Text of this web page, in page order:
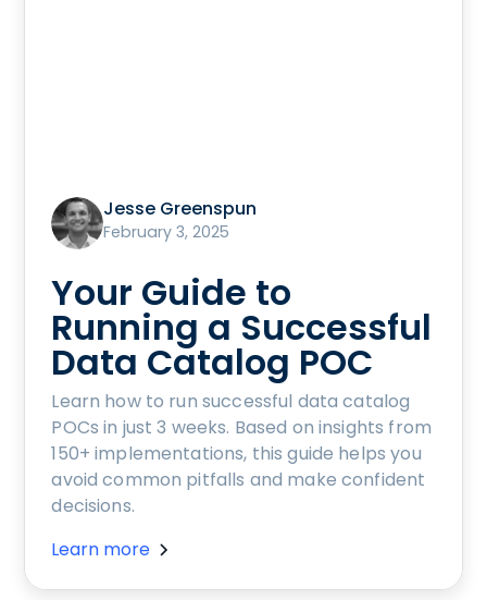
Jesse Greenspun
February 3, 2025
Your Guide to
Running a Successful
Data Catalog POC
Learn how to run successful data catalog
POCs in just 3 weeks. Based on insights from
150+ implementations, this guide helps you
avoid common pitfalls and make confident
decisions.
Learn more